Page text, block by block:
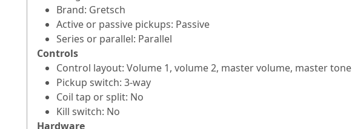
Brand: Gretsch
Active or passive pickups: Passive
Series or parallel: Parallel
Controls
Control layout: Volume 1, volume 2, master volume, master tone
Pickup switch: 3-way
Coil tap or split: No
Kill switch: No
Hardware